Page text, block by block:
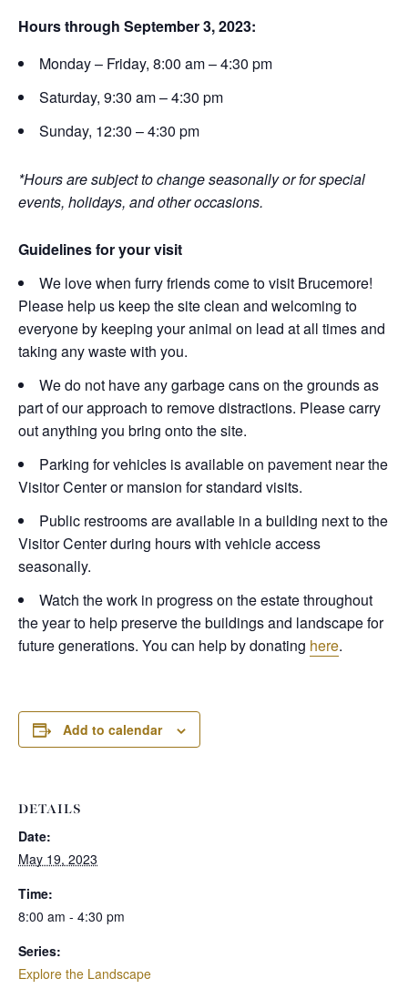
Hours through September 3, 2023:
Monday – Friday, 8:00 am – 4:30 pm
Saturday, 9:30 am – 4:30 pm
Sunday, 12:30 – 4:30 pm
*Hours are subject to change seasonally or for special
events, holidays, and other occasions.
Guidelines for your visit
We love when furry friends come to visit Brucemore!
Please help us keep the site clean and welcoming to
everyone by keeping your animal on lead at all times and
taking any waste with you.
We do not have any garbage cans on the grounds as
part of our approach to remove distractions. Please carry
out anything you bring onto the site.
Parking for vehicles is available on pavement near the
Visitor Center or mansion for standard visits.
Public restrooms are available in a building next to the
Visitor Center during hours with vehicle access
seasonally.
Watch the work in progress on the estate throughout
the year to help preserve the buildings and landscape for
future generations. You can help by donating here.
Add to calendar
DETAILS
Date:
May 19, 2023
Time:
8:00 am - 4:30 pm
Series:
Explore the Landscape